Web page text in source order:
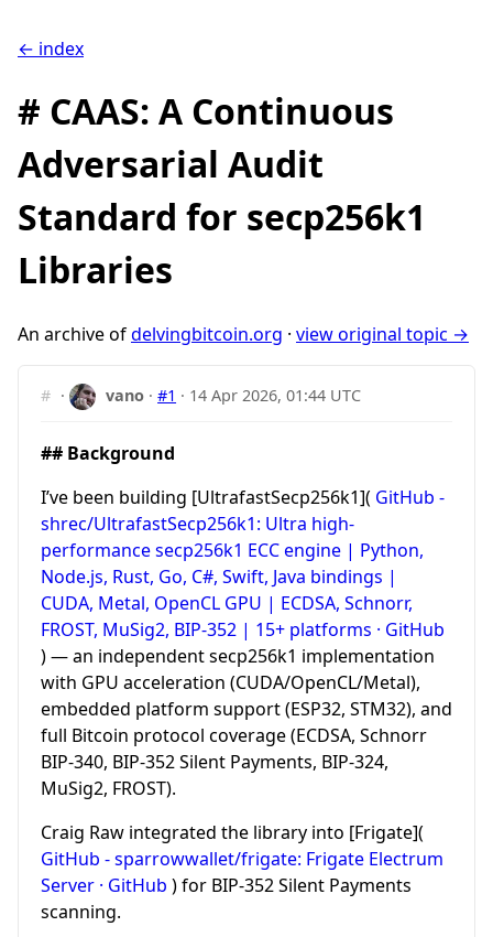
← index
# CAAS: A Continuous
Adversarial Audit
Standard for secp256k1
Libraries
An archive ofdelvingbitcoin.org · view original topic →
# · vano ·#1 · 14 Apr 2026, 01:44 UTC
## Background
I’ve been building [UltrafastSecp256k1]( GitHub -
shrec/UltrafastSecp256k1: Ultra high-
performance secp256k1 ECC engine | Python,
Node.js, Rust, Go, C#, Swift, Java bindings |
CUDA, Metal, OpenCL GPU | ECDSA, Schnorr,
FROST, MuSig2, BIP-352 | 15+ platforms · GitHub
) — an independent secp256k1 implementation
with GPU acceleration (CUDA/OpenCL/Metal),
embedded platform support (ESP32, STM32), and
full Bitcoin protocol coverage (ECDSA, Schnorr
BIP-340, BIP-352 Silent Payments, BIP-324,
MuSig2, FROST).
Craig Raw integrated the library into [Frigate](
GitHub - sparrowwallet/frigate: Frigate Electrum
Server · GitHub ) for BIP-352 Silent Payments
scanning.